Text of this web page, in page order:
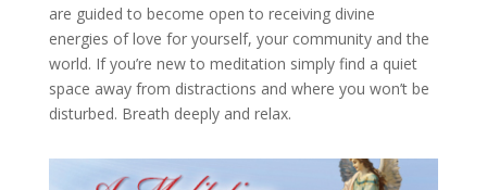
are guided to become open to receiving divine
energies of love for yourself, your community and the
world. If you’re new to meditation simply find a quiet
space away from distractions and where you won’t be
disturbed. Breath deeply and relax.